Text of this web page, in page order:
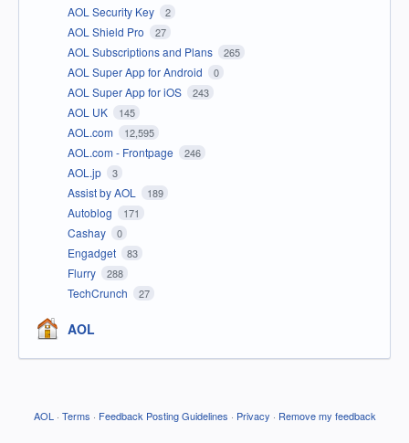
AOL Security Key 2
AOL Shield Pro 27
AOL Subscriptions and Plans 265
AOL Super App for Android 0
AOL Super App for iOS 243
AOL UK 145
AOL.com 12,595
AOL.com - Frontpage 246
AOL.jp 3
Assist by AOL 189
Autoblog 171
Cashay 0
Engadget 83
Flurry 288
TechCrunch 27
AOL
AOL · Terms · Feedback Posting Guidelines · Privacy · Remove my feedback